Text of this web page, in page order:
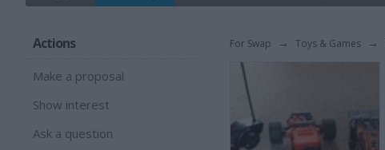
Actions
Make a proposal
Show interest
Ask a question
For Swap → Toys & Games →